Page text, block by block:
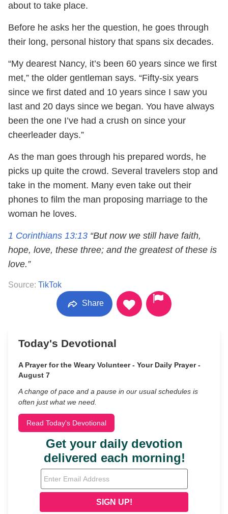
about to take place.
Before he asks her the question, he goes through
their long, personal history that spans six decades.
“My dearest Nancy, it’s been 60 years since we first
met,” the older gentleman says. “Fifty-six years
since we first dated and 10 years since I saw you
last and 20 days since we began. You have always
been the one I’ve had a crush on since your
cheerleader days.”
As the man goes through his prepared words, he
picks up quite the crowd. Several travelers stop and
take in the moment. Many even take out their
phones to film the man proposing marriage to the
woman he loves.
1 Corinthians 13:13 “But now we still have faith,
hope, love, these three; and the greatest of these is
love.”
Source: TikTok
Share
Today's Devotional
A Prayer for the Weary Volunteer - Your Daily Prayer -
August 7
A change of pace and a pause in our usual schedules is
often just what we need.
Read Today's Devotional